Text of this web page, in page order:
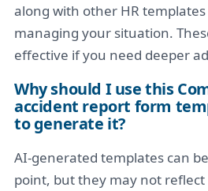
along with other HR
managing your situation.
effective if you need deeper
Why should I use this
accident report form
to generate it?
AI-generated templates can
point, but they may not reflect